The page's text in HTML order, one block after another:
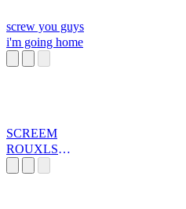
screw you guys
i'm going home
SCREEM
ROUXLS